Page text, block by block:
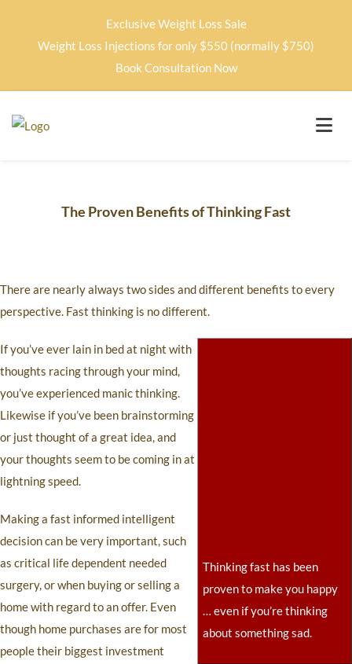
Exclusive Weight Loss Sale
Weight Loss Injections for only $550 (normally $750)
Book Consultation Now
The Proven Benefits of Thinking Fast
There are nearly always two sides and different benefits to every
perspective. Fast thinking is no different.
Thinking fast has been
proven to make you happy
… even if you’re thinking
about something sad.
If you’ve ever lain in bed at night with
thoughts racing through your mind,
you’ve experienced manic thinking.
Likewise if you’ve been brainstorming
or just thought of a great idea, and
your thoughts seem to be coming in at
lightning speed.
Making a fast informed intelligent
decision can be very important, such
as critical life dependent needed
surgery, or when buying or selling a
home with regard to an offer. Even
though home purchases are for most
people their biggest investment